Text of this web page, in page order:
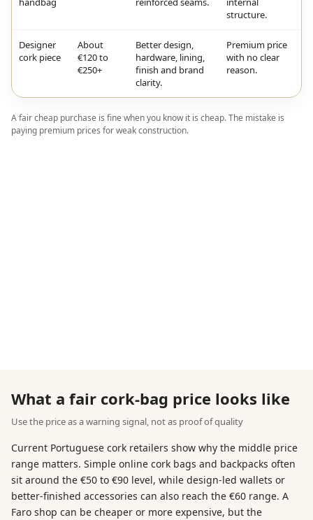
structure.
Designer
cork piece
About
€120 to
€250+
Better design,
hardware, lining,
finish and brand
clarity.
Premium price
with no clear
reason.
A fair cheap purchase is fine when you know it is cheap. The mistake is
paying premium prices for weak construction.
What a fair cork-bag price looks like
Use the price as a warning signal, not as proof of quality
Current Portuguese cork retailers show why the middle price
range matters. Simple online cork bags and backpacks often
sit around the €50 to €90 level, while design-led wallets or
better-finished accessories can also reach the €60 range. A
Faro shop can be cheaper or more expensive, but the